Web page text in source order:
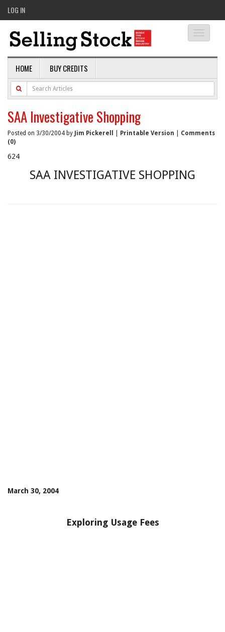
LOG IN
HOME BUY CREDITS
SAA Investigative Shopping
Posted on 3/30/2004 by Jim Pickerell Printable Version
Comments
(0)
624
SAA INVESTIGATIVE SHOPPING
March 30, 2004
Exploring Usage Fees